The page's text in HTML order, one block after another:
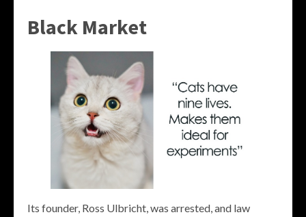
Black Market
Its founder, Ross Ulbricht, was arrested, and law